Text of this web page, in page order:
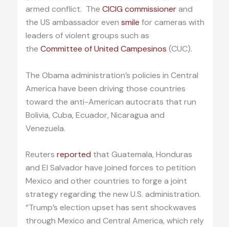
armed conflict. The CICIG commissionerand
the US ambassador even smile for cameras with
leaders of violent groups such as
the Committee of United Campesinos (CUC).
The Obama administration’s policies in Central
America have been driving those countries
toward the anti-American autocrats that run
Bolivia, Cuba, Ecuador, Nicaragua and
Venezuela.
Reuters reported that Guatemala, Honduras
and El Salvador have joined forces to petition
Mexico and other countries to forge a joint
strategy regarding the new U.S. administration.
“Trump’s election upset has sent shockwaves
through Mexico and Central America, which rely